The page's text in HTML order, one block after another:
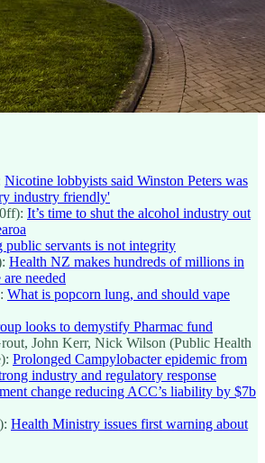
Nicotine lobbyists said Winston Peters was
industry friendly'
It’s time to shut the alcohol industry out
public servants is not integrity
Health NZ makes hundreds of millions in
needed
What is popcorn lung, and should vape
looks to demystify Pharmac fund
John Kerr, Nick Wilson (Public Health
Prolonged Campylobacter epidemic from
industry and regulatory response
change reducing ACC’s liability by $7b
Health Ministry issues first warning about